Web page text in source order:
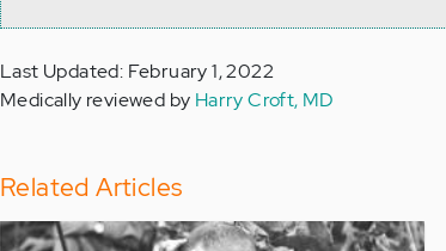
Last Updated: February 1, 2022
Medically reviewed by Harry Croft, MD
Related Articles